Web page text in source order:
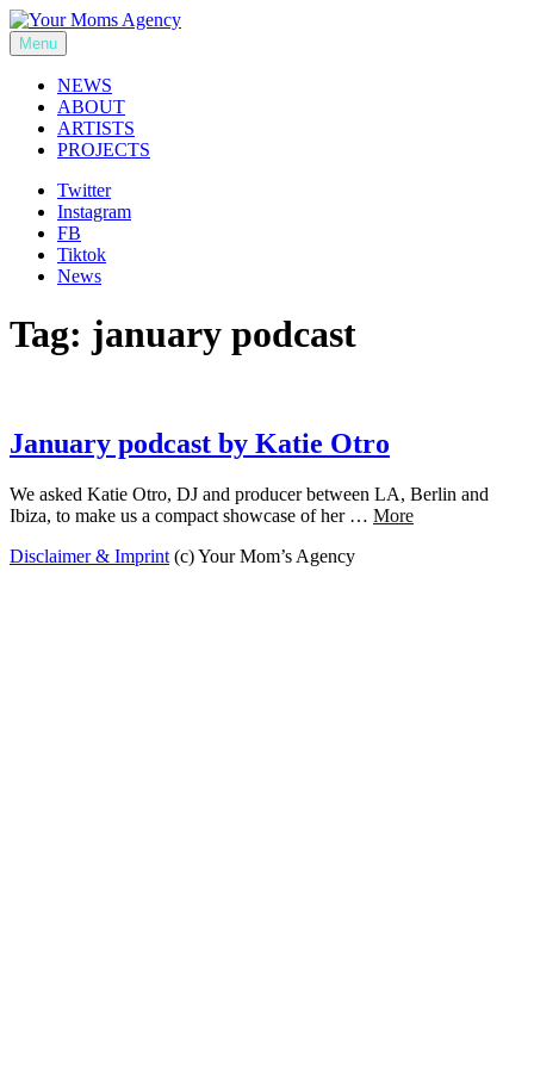
Skip
to
content
Your Moms Agency
Menu
NEWS
ABOUT
ARTISTS
PROJECTS
Twitter
Instagram
FB
Tiktok
News
Tag: january podcast
January podcast by Katie Otro
We asked Katie Otro, DJ and producer between LA, Berlin and
Ibiza, to make us a compact showcase of her … More
Disclaimer & Imprint (c) Your Mom’s Agency